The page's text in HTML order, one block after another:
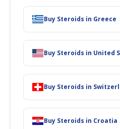
Buy Steroids in Greece
Buy Steroids in United
Buy Steroids in
Buy Steroids in Croatia